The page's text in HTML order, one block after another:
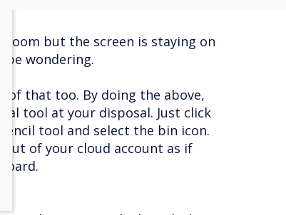
room but the screen is staying on
be wondering.
of that too. By doing the above,
tool at your disposal. Just click
tool and select the bin icon.
out of your cloud account as if